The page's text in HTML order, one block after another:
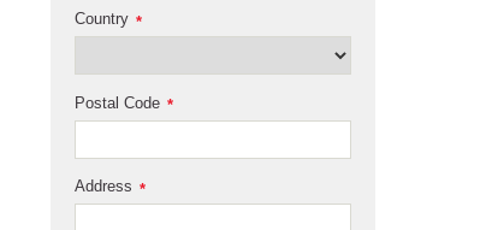
*
Country
*
Postal Code
*
Address